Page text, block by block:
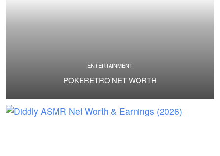
ENTERTAINMENT
POKERETRO NET WORTH